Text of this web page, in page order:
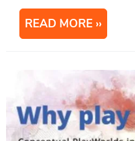
READ MORE